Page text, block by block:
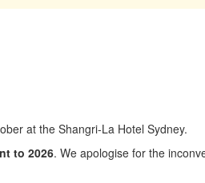
at the Shangri-La Hotel Sydney.
to 2026. We apologise for the